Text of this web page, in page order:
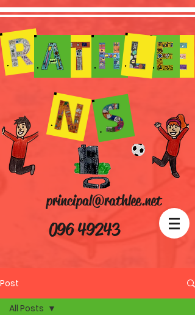
096 49243
principal@rathlee.net
Post
All Posts